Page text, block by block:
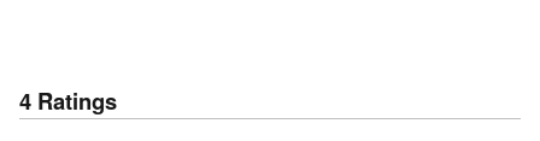
4 Ratings